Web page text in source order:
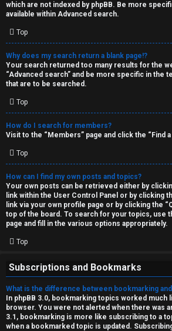
which are not indexed by phpBB. Be more
available within Advanced search.
Top
Why does my search return a blank page!?
Your search returned too many results for the
“Advanced search” and be more specific in the
that are to be searched.
Top
How do I search for members?
Visit to the “Members” page and click the “Find
Top
How can I find my own posts and topics?
Your own posts can be retrieved either by
link within the User Control Panel or by clicking
link via your own profile page or by clicking the
top of the board. To search for your topics, use
page and fill in the various options appropriately.
Top
Subscriptions and Bookmarks
What is the difference between bookmarking
In phpBB 3.0, bookmarking topics worked much
browser. You were not alerted when there was
3.1, bookmarking is more like subscribing to a
when a bookmarked topic is updated.